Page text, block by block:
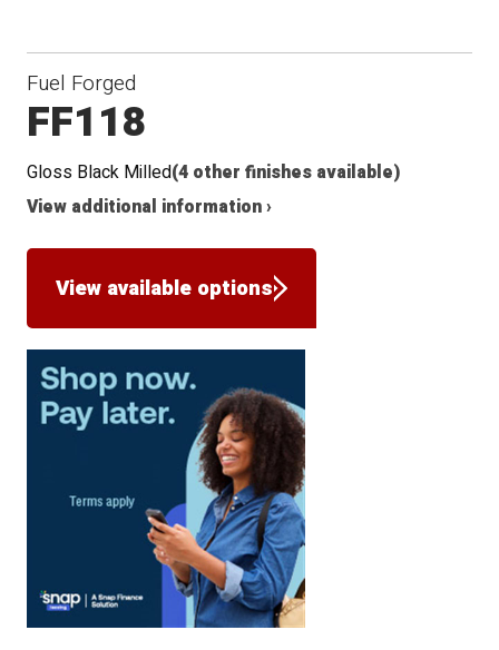
Fuel Forged
FF118
Gloss Black Milled(4 other finishes available)
View additional information ›
View available options